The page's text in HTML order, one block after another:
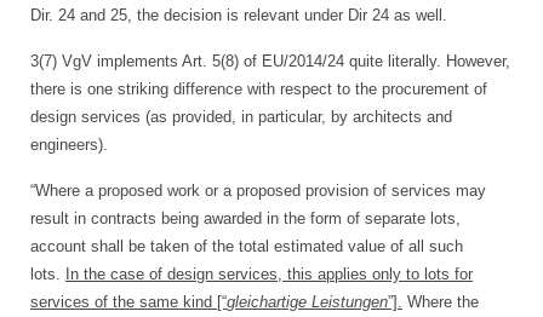
Dir. 24 and 25, the decision is relevant under Dir 24 as well.
3(7) VgV implements Art. 5(8) of EU/2014/24 quite literally. However,
there is one striking difference with respect to the procurement of
design services (as provided, in particular, by architects and
engineers).
“Where a proposed work or a proposed provision of services may
result in contracts being awarded in the form of separate lots,
account shall be taken of the total estimated value of all such
lots. In the case of design services, this applies only to lots for
services of the same kind [“gleichartige Leistungen”]. Where the